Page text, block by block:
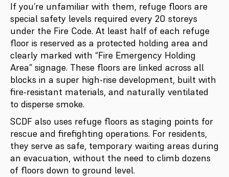
If you’re unfamiliar with them, refuge floors are
special safety levels required every 20 storeys
under the Fire Code. At least half of each refuge
floor is reserved as a protected holding area and
clearly marked with “Fire Emergency Holding
Area” signage. These floors are linked across all
blocks in a super high-rise development, built with
fire-resistant materials, and naturally ventilated
to disperse smoke.
SCDF also uses refuge floors as staging points for
rescue and firefighting operations. For residents,
they serve as safe, temporary waiting areas during
an evacuation, without the need to climb dozens
of floors down to ground level.